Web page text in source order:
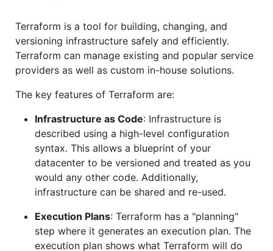
Terraform is a tool for building, changing, and
versioning infrastructure safely and efficiently.
Terraform can manage existing and popular service
providers as well as custom in-house solutions.
The key features of Terraform are:
Infrastructure as Code: Infrastructure is
described using a high-level configuration
syntax. This allows a blueprint of your
datacenter to be versioned and treated as you
would any other code. Additionally,
infrastructure can be shared and re-used.
Execution Plans: Terraform has a "planning"
step where it generates an execution plan. The
execution plan shows what Terraform will do